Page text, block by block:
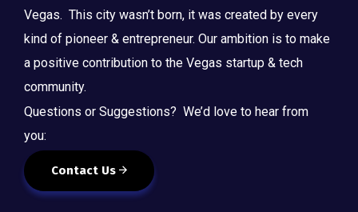
Vegas. This city wasn’t born, it was created by every
kind of pioneer & entrepreneur. Our ambition is to make
a positive contribution to the Vegas startup & tech
community.
Questions or Suggestions? We’d love to hear from
you:
Contact Us